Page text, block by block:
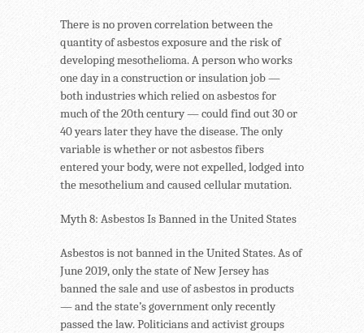
There is no proven correlation between the
quantity of asbestos exposure and the risk of
developing mesothelioma. A person who works
one day in a construction or insulation job —
both industries which relied on asbestos for
much of the 20th century — could find out 30 or
40 years later they have the disease. The only
variable is whether or not asbestos fibers
entered your body, were not expelled, lodged into
the mesothelium and caused cellular mutation.
Myth 8: Asbestos Is Banned in the United States
Asbestos is not banned in the United States. As of
June 2019, only the state of New Jersey has
banned the sale and use of asbestos in products
— and the state’s government only recently
passed the law. Politicians and activist groups